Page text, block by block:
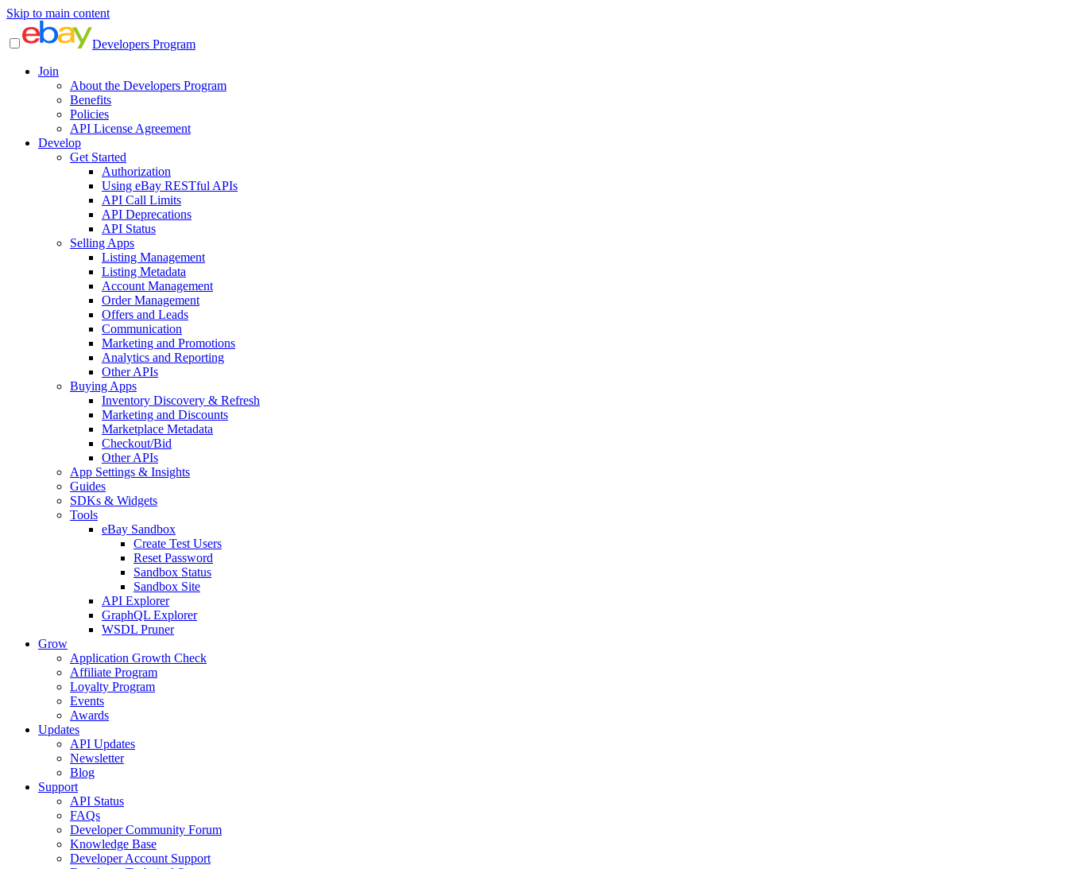
Skip to main content
Developers Program
Join
About the Developers Program
Benefits
Policies
API License Agreement
Develop
Get Started
Authorization
Using eBay RESTful APIs
API Call Limits
API Deprecations
API Status
Selling Apps
Listing Management
Listing Metadata
Account Management
Order Management
Offers and Leads
Communication
Marketing and Promotions
Analytics and Reporting
Other APIs
Buying Apps
Inventory Discovery & Refresh
Marketing and Discounts
Marketplace Metadata
Checkout/Bid
Other APIs
App Settings & Insights
Guides
SDKs & Widgets
Tools
eBay Sandbox
Create Test Users
Reset Password
Sandbox Status
Sandbox Site
API Explorer
GraphQL Explorer
WSDL Pruner
Grow
Application Growth Check
Affiliate Program
Loyalty Program
Events
Awards
Updates
API Updates
Newsletter
Blog
Support
API Status
FAQs
Developer Community Forum
Knowledge Base
Developer Account Support